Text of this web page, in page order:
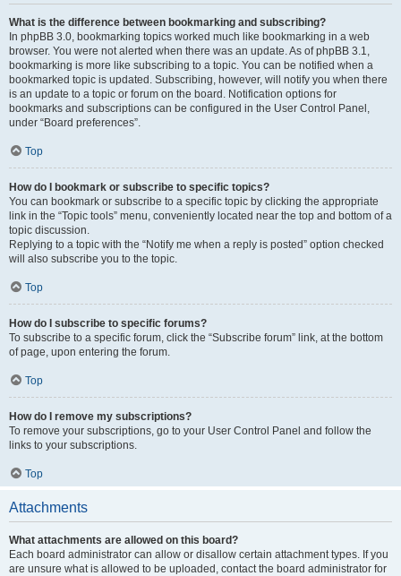
What is the difference between bookmarking and subscribing?
In phpBB 3.0, bookmarking topics worked much like bookmarking in a web
browser. You were not alerted when there was an update. As of phpBB 3.1,
bookmarking is more like subscribing to a topic. You can be notified when a
bookmarked topic is updated. Subscribing, however, will notify you when there
is an update to a topic or forum on the board. Notification options for
bookmarks and subscriptions can be configured in the User Control Panel,
under “Board preferences”.
Top
How do I bookmark or subscribe to specific topics?
You can bookmark or subscribe to a specific topic by clicking the appropriate
link in the “Topic tools” menu, conveniently located near the top and bottom of a
topic discussion.
Replying to a topic with the “Notify me when a reply is posted” option checked
will also subscribe you to the topic.
Top
How do I subscribe to specific forums?
To subscribe to a specific forum, click the “Subscribe forum” link, at the bottom
of page, upon entering the forum.
Top
How do I remove my subscriptions?
To remove your subscriptions, go to your User Control Panel and follow the
links to your subscriptions.
Top
Attachments
What attachments are allowed on this board?
Each board administrator can allow or disallow certain attachment types. If you
are unsure what is allowed to be uploaded, contact the board administrator for